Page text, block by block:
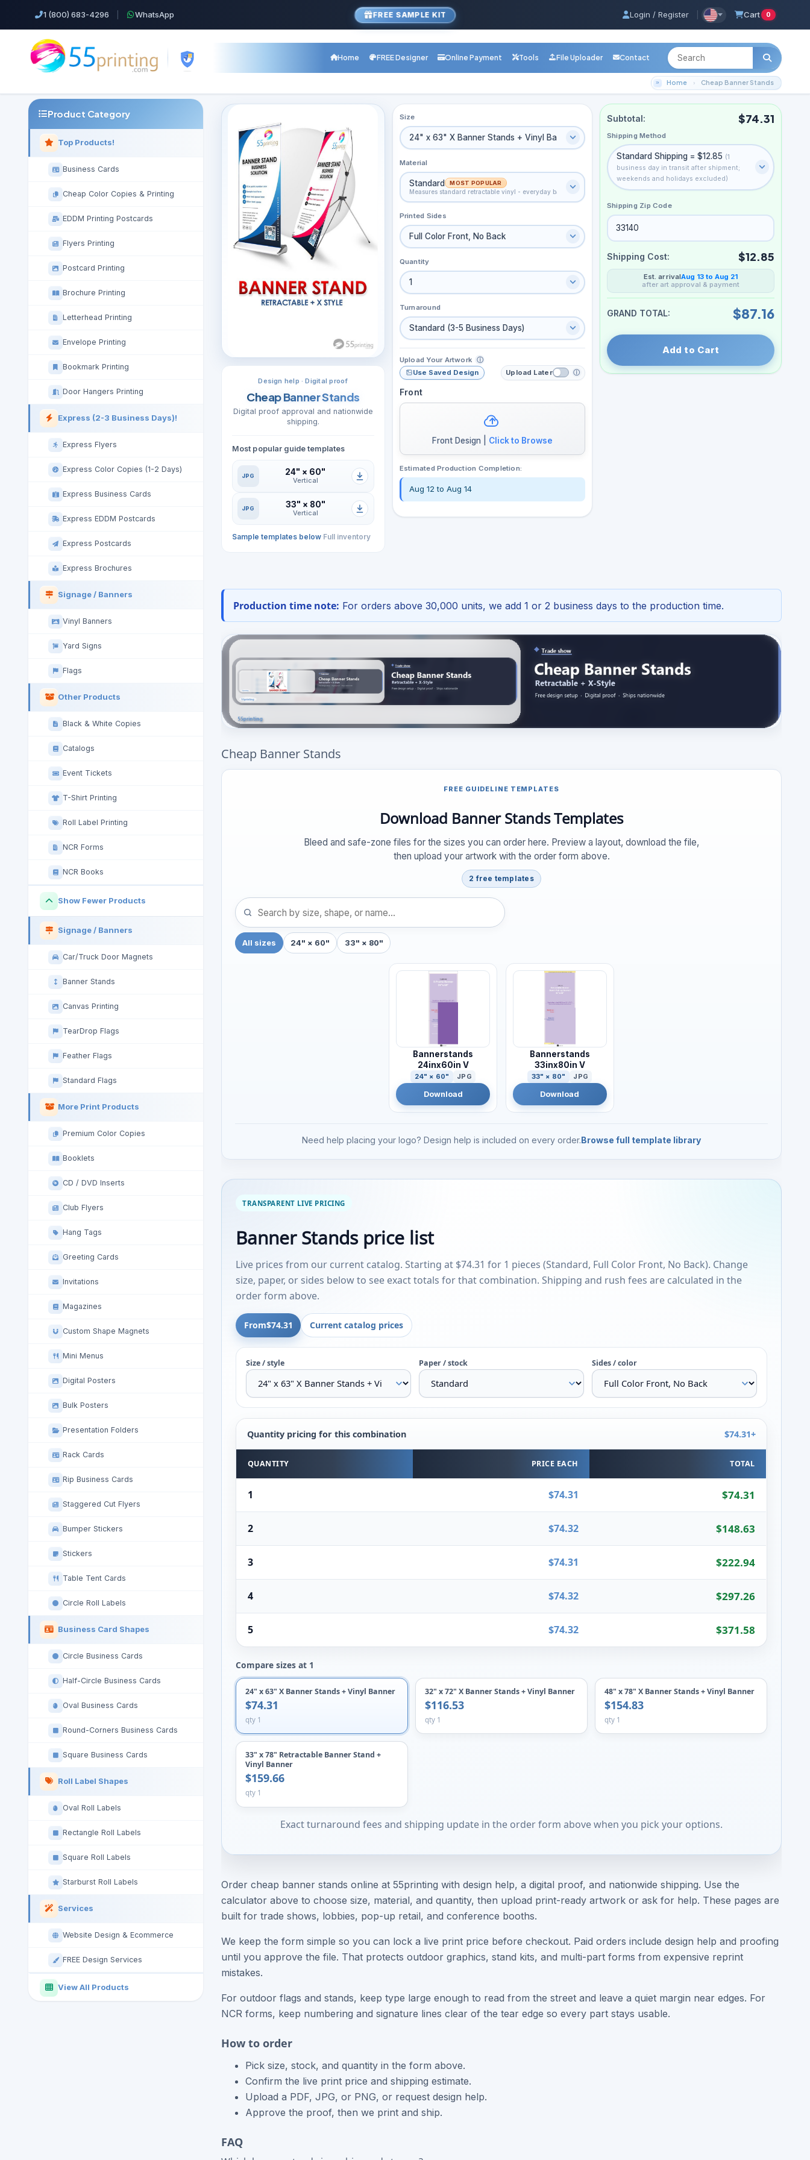
1 (800) 683-4296 WhatsApp FREE SAMPLE KIT Login / Register Cart 0
Home FREE Designer Online Payment Tools File Uploader Contact
Home Cheap Banner Stands
Product Category
Top Products!
Business Cards
Cheap Color Copies & Printing
EDDM Printing Postcards
Flyers Printing
Postcard Printing
Brochure Printing
Letterhead Printing
Envelope Printing
Bookmark Printing
Door Hangers Printing
Express (2-3 Business Days)!
Express Flyers
Express Color Copies (1-2 Days)
Express Business Cards
Express EDDM Postcards
Express Postcards
Express Brochures
Signage / Banners
Vinyl Banners
Yard Signs
Flags
Other Products
Black & White Copies
Catalogs
Event Tickets
T-Shirt Printing
Roll Label Printing
NCR Forms
NCR Books
Show Fewer Products
Signage / Banners
Car/Truck Door Magnets
Banner Stands
Canvas Printing
TearDrop Flags
Feather Flags
Standard Flags
More Print Products
Premium Color Copies
Booklets
CD / DVD Inserts
Club Flyers
Hang Tags
Greeting Cards
Invitations
Magazines
Custom Shape Magnets
Mini Menus
Digital Posters
Bulk Posters
Presentation Folders
Rack Cards
Rip Business Cards
Staggered Cut Flyers
Bumper Stickers
Stickers
Table Tent Cards
Circle Roll Labels
Business Card Shapes
Circle Business Cards
Half-Circle Business Cards
Oval Business Cards
Round-Corners Business Cards
Square Business Cards
Roll Label Shapes
Oval Roll Labels
Rectangle Roll Labels
Square Roll Labels
Starburst Roll Labels
Services
Website Design & Ecommerce
FREE Design Services
View All Products
Design help · Digital proof
Cheap Banner Stands
Digital proof approval and nationwide
shipping.
Most popular guide templates
JPG 24" × 60"
Vertical
JPG 33" × 80"
Vertical
Sample templates below· Full inventory
Size
24" x 63" X Banner Stands + Vinyl Banner
Material
Standard MOST POPULAR
Measures standard retractable vinyl - everyday banner-stand media
Printed Sides
Full Color Front, No Back
Quantity
1
Turnaround
Standard (3-5 Business Days)
Upload Your Artwork ⓘ
Use Saved Design
Upload Later ⓘ
Front
Front Design | Click to Browse
Estimated Production Completion:
Aug 12 to Aug 14
Subtotal: $74.31
Shipping Method
Standard Shipping = $12.85 (1
business day in transit after shipment;
weekends and holidays excluded)
Shipping Zip Code
Shipping Cost: $12.85
Est. arrivalAug 13 to Aug 21
after art approval & payment
GRAND TOTAL: $87.16
Add to Cart
Production time note: For orders above 30,000 units, we add 1 or 2 business days to the production time.
Cheap Banner Stands
FREE GUIDELINE TEMPLATES
Download Banner Stands Templates
Bleed and safe-zone files for the sizes you can order here. Preview a layout, download the file,
then upload your artwork with the order form above.
2 free templates
All sizes 24" × 60" 33" × 80"
Bannerstands
24inx60in V
24" × 60" JPG
Download
Bannerstands
33inx80in V
33" × 80" JPG
Download
Need help placing your logo? Design help is included on every order.Browse full template library
TRANSPARENT LIVE PRICING
Banner Stands price list
Live prices from our current catalog. Starting at $74.31 for 1 pieces (Standard, Full Color Front, No Back). Change
size, paper, or sides below to see exact totals for that combination. Shipping and rush fees are calculated in the
order form above.
From$74.31 Current catalog prices
Size / style Paper / stock Sides / color
Quantity pricing for this combination $74.31+
Quantity pricing for the selected combination
QUANTITY PRICE EACH TOTAL
1 $74.31 $74.31
2 $74.32 $148.63
3 $74.31 $222.94
4 $74.32 $297.26
5 $74.32 $371.58
Compare sizes at 1
24" x 63" X Banner Stands + Vinyl Banner
$74.31
qty 1
32" x 72" X Banner Stands + Vinyl Banner
$116.53
qty 1
48" x 78" X Banner Stands + Vinyl Banner
$154.83
qty 1
33" x 78" Retractable Banner Stand +
Vinyl Banner
$159.66
qty 1
Exact turnaround fees and shipping update in the order form above when you pick your options.
Order cheap banner stands online at 55printing with design help, a digital proof, and nationwide shipping. Use the
calculator above to choose size, material, and quantity, then upload print-ready artwork or ask for help. These pages are
built for trade shows, lobbies, pop-up retail, and conference booths.
We keep the form simple so you can lock a live print price before checkout. Paid orders include design help and proofing
until you approve the file. That protects outdoor graphics, stand kits, and multi-part forms from expensive reprint
mistakes.
For outdoor flags and stands, keep type large enough to read from the street and leave a quiet margin near edges. For
NCR forms, keep numbering and signature lines clear of the tear edge so every part stays usable.
How to order
Pick size, stock, and quantity in the form above.
Confirm the live print price and shipping estimate.
Upload a PDF, JPG, or PNG, or request design help.
Approve the proof, then we print and ship.
FAQ